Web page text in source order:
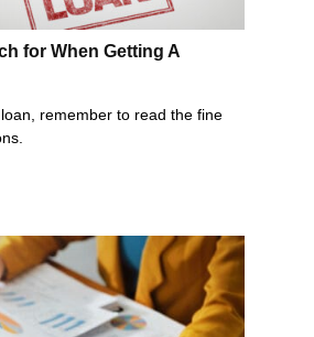
for When Getting A
remember to read the fine